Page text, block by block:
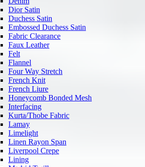
Dior Satin
Duchess Satin
Embossed Duchess Satin
Fabric Clearance
Faux Leather
Felt
Flannel
Four Way Stretch
French Knit
French Liure
Honeycomb Bonded Mesh
Interfacing
Kurta/Thobe Fabric
Lamay
Limelight
Linen Rayon Span
Liverpool Crepe
Lining